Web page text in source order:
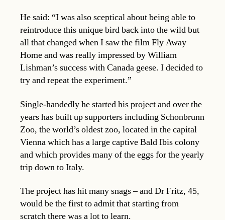
He said: “I was also sceptical about being able to
reintroduce this unique bird back into the wild but
all that changed when I saw the film Fly Away
Home and was really impressed by William
Lishman’s success with Canada geese. I decided to
try and repeat the experiment.”
Single-handedly he started his project and over the
years has built up supporters including Schonbrunn
Zoo, the world’s oldest zoo, located in the capital
Vienna which has a large captive Bald Ibis colony
and which provides many of the eggs for the yearly
trip down to Italy.
The project has hit many snags – and Dr Fritz, 45,
would be the first to admit that starting from
scratch there was a lot to learn.